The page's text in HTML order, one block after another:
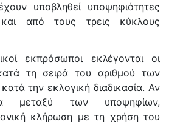
υποβληθεί υποψηφιότητες
από τους τρεις κύκλους
εκπρόσωποι εκλέγονται οι
τη σειρά του αριθμού των
την εκλογική διαδικασία. Αν
μεταξύ των υποψηφίων,
κλήρωση με τη χρήση του